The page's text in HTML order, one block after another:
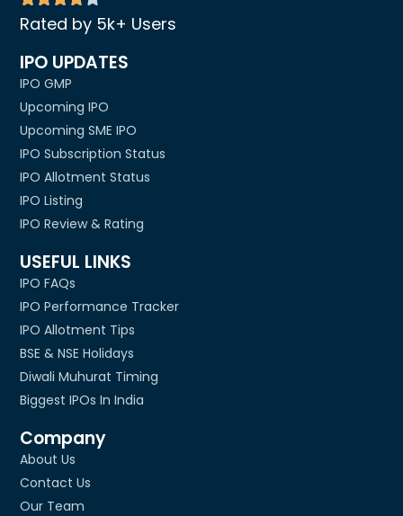
Rated by 5k+ Users
IPO UPDATES
IPO GMP
Upcoming IPO
Upcoming SME IPO
IPO Subscription Status
IPO Allotment Status
IPO Listing
IPO Review & Rating
USEFUL LINKS
IPO FAQs
IPO Performance Tracker
IPO Allotment Tips
BSE & NSE Holidays
Diwali Muhurat Timing
Biggest IPOs In India
Company
About Us
Contact Us
Our Team